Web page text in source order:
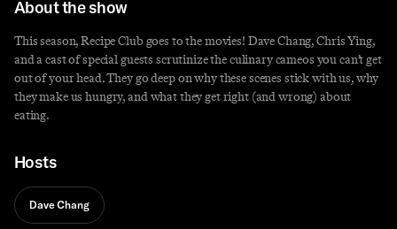
About the show
This season,RecipeClub goes to the movies! Dave Chang, Chris Ying,
and a cast of special guests scrutinize the culinary cameos you can’t get
out of your head. They go deep on why these scenes stick with us, why
they make us hungry, and what they get right (and wrong) about
eating.
Hosts
Dave Chang